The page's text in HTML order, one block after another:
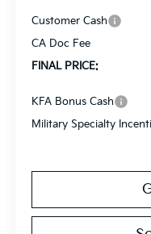
Customer Cash
CA Doc Fee
FINAL PRICE:
KFA Bonus Cash
Military Specialty